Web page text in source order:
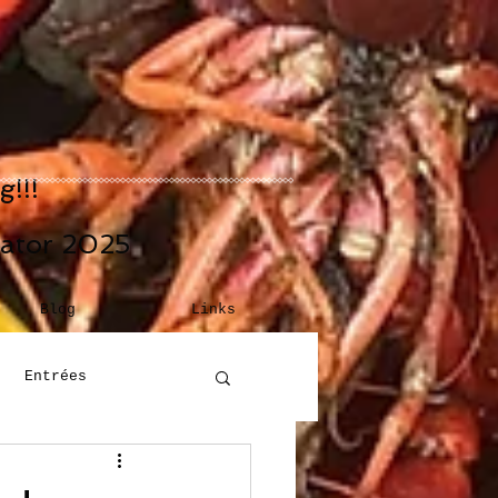
2025
Blog Links
Entrées
Building Blocks